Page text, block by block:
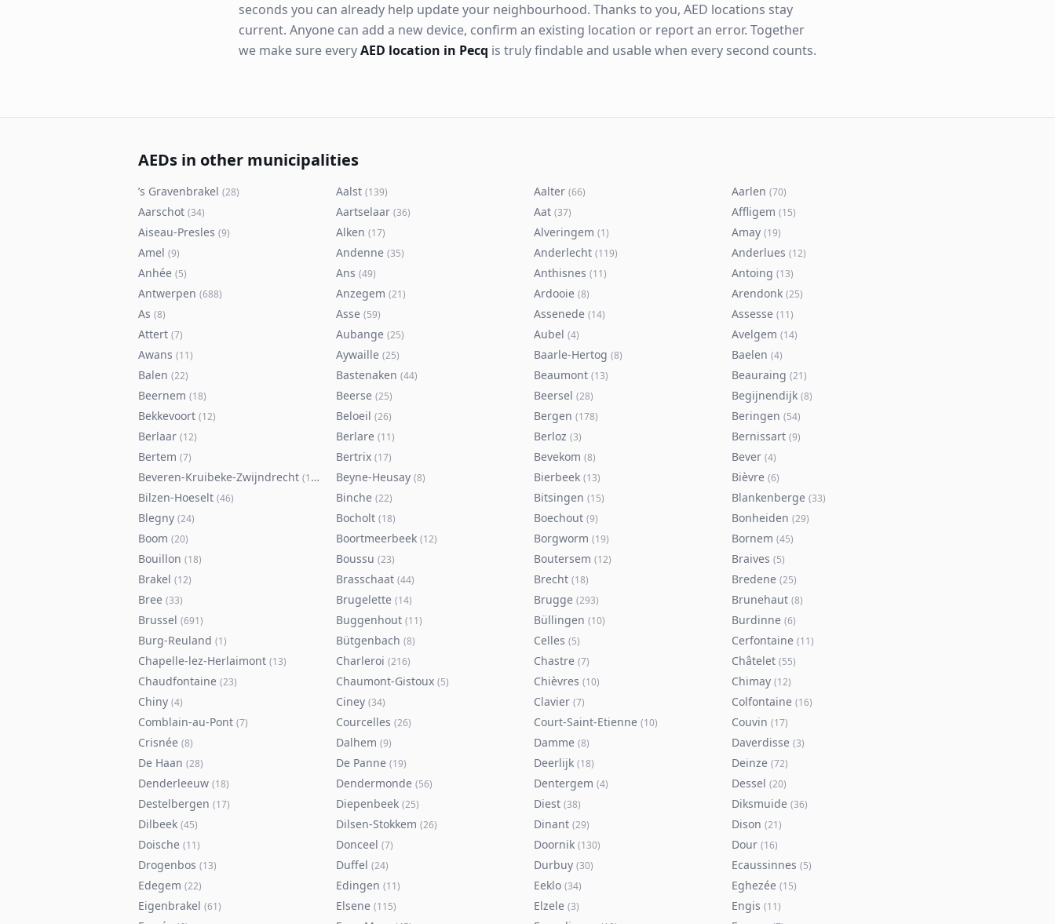
seconds you can already help update your neighbourhood. Thanks to you, AED locations stay
current. Anyone can add a new device, confirm an existing location or report an error. Together
we make sure everyAED location in Pecq is truly findable and usable when every second counts.
AEDs in other municipalities
’s Gravenbrakel (28) Aalst (139) Aalter (66) Aarlen (70)
Aarschot (34) Aartselaar (36) Aat (37) Affligem (15)
Aiseau-Presles (9) Alken (17) Alveringem (1) Amay (19)
Amel (9) Andenne (35) Anderlecht (119) Anderlues (12)
Anhée (5) Ans (49) Anthisnes (11) Antoing (13)
Antwerpen (688) Anzegem (21) Ardooie (8) Arendonk (25)
As (8) Asse (59) Assenede (14) Assesse (11)
Attert (7) Aubange (25) Aubel (4) Avelgem (14)
Awans (11) Aywaille (25) Baarle-Hertog (8) Baelen (4)
Balen (22) Bastenaken (44) Beaumont (13) Beauraing (21)
Beernem (18) Beerse (25) Beersel (28) Begijnendijk (8)
Bekkevoort (12) Beloeil (26) Bergen (178) Beringen (54)
Berlaar (12) Berlare (11) Berloz (3) Bernissart (9)
Bertem (7) Bertrix (17) Bevekom (8) Bever (4)
Beveren-Kruibeke-Zwijndrecht (116 Beyne-Heusay (8) Bierbeek (13) Bièvre (6)
Bilzen-Hoeselt (46) Binche (22) Bitsingen (15) Blankenberge (33)
Blegny (24) Bocholt (18) Boechout (9) Bonheiden (29)
Boom (20) Boortmeerbeek (12) Borgworm (19) Bornem (45)
Bouillon (18) Boussu (23) Boutersem (12) Braives (5)
Brakel (12) Brasschaat (44) Brecht (18) Bredene (25)
Bree (33) Brugelette (14) Brugge (293) Brunehaut (8)
Brussel (691) Buggenhout (11) Büllingen (10) Burdinne (6)
Burg-Reuland (1) Bütgenbach (8) Celles (5) Cerfontaine (11)
Chapelle-lez-Herlaimont (13) Charleroi (216) Chastre (7) Châtelet (55)
Chaudfontaine (23) Chaumont-Gistoux (5) Chièvres (10) Chimay (12)
Chiny (4) Ciney (34) Clavier (7) Colfontaine (16)
Comblain-au-Pont (7) Courcelles (26) Court-Saint-Etienne (10) Couvin (17)
Crisnée (8) Dalhem (9) Damme (8) Daverdisse (3)
De Haan (28) De Panne (19) Deerlijk (18) Deinze (72)
Denderleeuw (18) Dendermonde (56) Dentergem (4) Dessel (20)
Destelbergen (17) Diepenbeek (25) Diest (38) Diksmuide (36)
Dilbeek (45) Dilsen-Stokkem (26) Dinant (29) Dison (21)
Doische (11) Donceel (7) Doornik (130) Dour (16)
Drogenbos (13) Duffel (24) Durbuy (30) Ecaussinnes (5)
Edegem (22) Edingen (11) Eeklo (34) Eghezée (15)
Eigenbrakel (61) Elsene (115) Elzele (3) Engis (11)